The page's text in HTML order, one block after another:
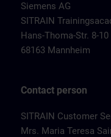
Siemens AG
SITRAIN
Hans-Thoma-Str. 8-10
68163 Mannheim
Contact person
SITRAIN Customer
Mrs. Maria Teresa